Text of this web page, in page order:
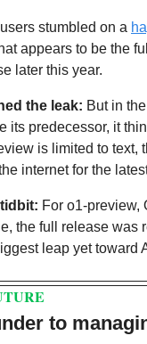
stumbled on a
appears to be the
later this year.
the leak: But in
its predecessor, it
is limited to
internet for the
For o1-preview,
the full release was
leap yet toward
to